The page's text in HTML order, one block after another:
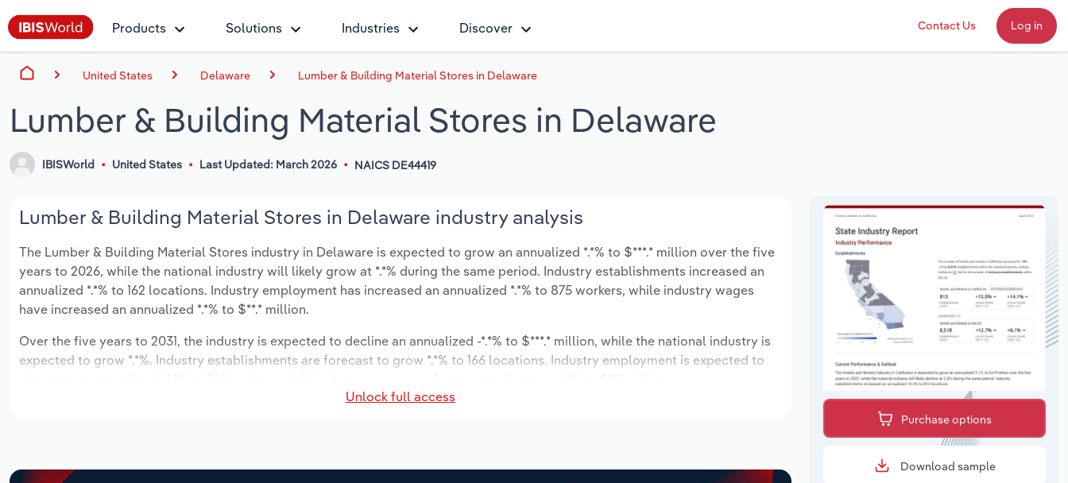
Products Solutions Industries Discover Contact Us Log in
United States Delaware Lumber & Building Material Stores in Delaware
Lumber & Building Material Stores in Delaware
IBISWorld United States Last Updated: March 2026 NAICS DE44419
Lumber & Building Material Stores in Delaware industry analysis
The Lumber & Building Material Stores industry in Delaware is expected to grow an annualized *.*% to $***.* million over the five
years to 2026, while the national industry will likely grow at *.*% during the same period. Industry establishments increased an
annualized *.*% to 162 locations. Industry employment has increased an annualized *.*% to 875 workers, while industry wages
have increased an annualized *.*% to $**.* million.
Over the five years to 2031, the industry is expected to decline an annualized -*.*% to $***.* million, while the national industry is
expected to grow *.*%. Industry establishments are forecast to grow *.*% to 166 locations. Industry employment is expected to
Unlock full access
Purchase options
Download sample